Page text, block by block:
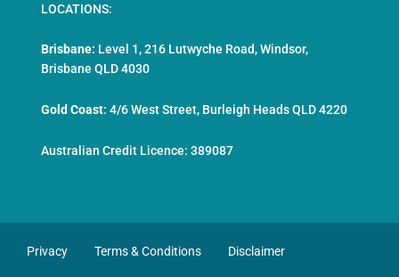
LOCATIONS:
Brisbane: Level 1, 216 Lutwyche Road, Windsor,
Brisbane QLD 4030
Gold Coast: 4/6 West Street, Burleigh Heads QLD 4220
Australian Credit Licence: 389087
Privacy Terms & Conditions Disclaimer